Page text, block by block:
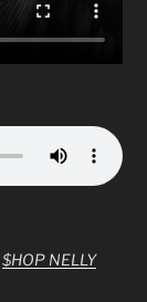
$HOP NELLY